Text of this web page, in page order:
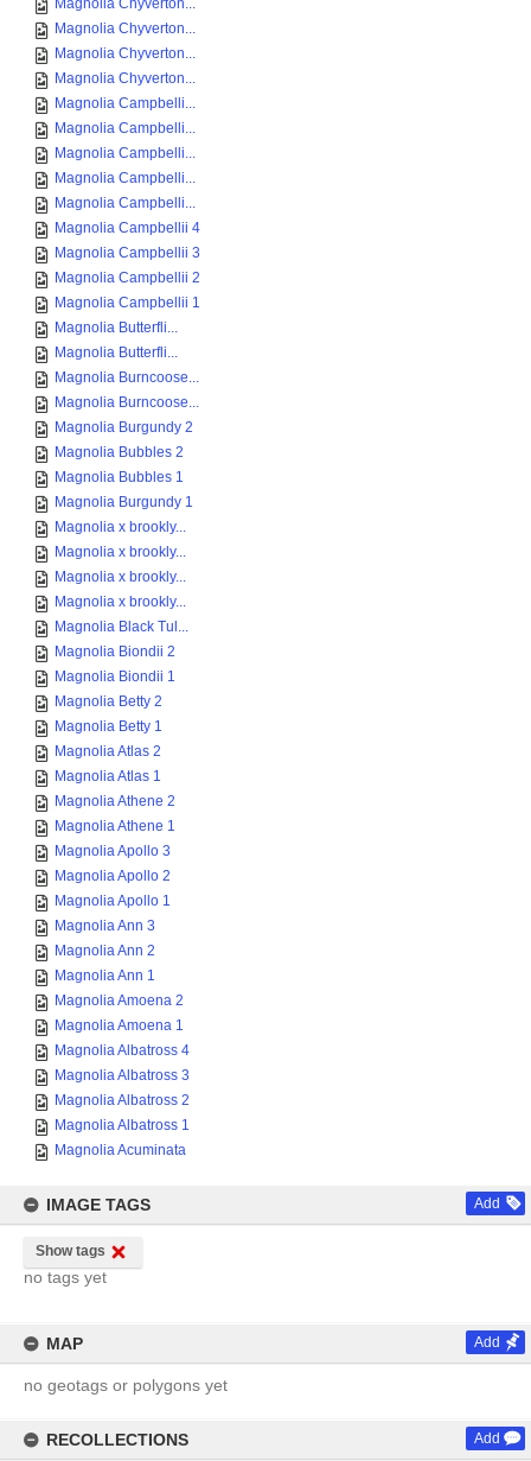
Magnolia Chyverton...
Magnolia Chyverton...
Magnolia Chyverton...
Magnolia Chyverton...
Magnolia Campbelli...
Magnolia Campbelli...
Magnolia Campbelli...
Magnolia Campbelli...
Magnolia Campbelli...
Magnolia Campbellii 4
Magnolia Campbellii 3
Magnolia Campbellii 2
Magnolia Campbellii 1
Magnolia Butterfli...
Magnolia Butterfli...
Magnolia Burncoose...
Magnolia Burncoose...
Magnolia Burgundy 2
Magnolia Bubbles 2
Magnolia Bubbles 1
Magnolia Burgundy 1
Magnolia x brookly...
Magnolia x brookly...
Magnolia x brookly...
Magnolia x brookly...
Magnolia Black Tul...
Magnolia Biondii 2
Magnolia Biondii 1
Magnolia Betty 2
Magnolia Betty 1
Magnolia Atlas 2
Magnolia Atlas 1
Magnolia Athene 2
Magnolia Athene 1
Magnolia Apollo 3
Magnolia Apollo 2
Magnolia Apollo 1
Magnolia Ann 3
Magnolia Ann 2
Magnolia Ann 1
Magnolia Amoena 2
Magnolia Amoena 1
Magnolia Albatross 4
Magnolia Albatross 3
Magnolia Albatross 2
Magnolia Albatross 1
Magnolia Acuminata
IMAGE TAGS Add
Show tags
no tags yet
MAP Add
no geotags or polygons yet
RECOLLECTIONS Add